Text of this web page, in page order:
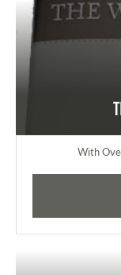
With